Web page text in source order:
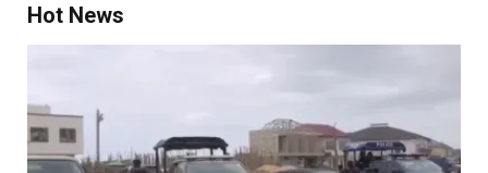
Hot News